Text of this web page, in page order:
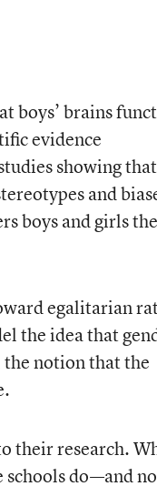
boys’ brains
evidence
showing that
and
boys and girls the
egalitarian
the idea that
the notion that the
their research.
schools do—and